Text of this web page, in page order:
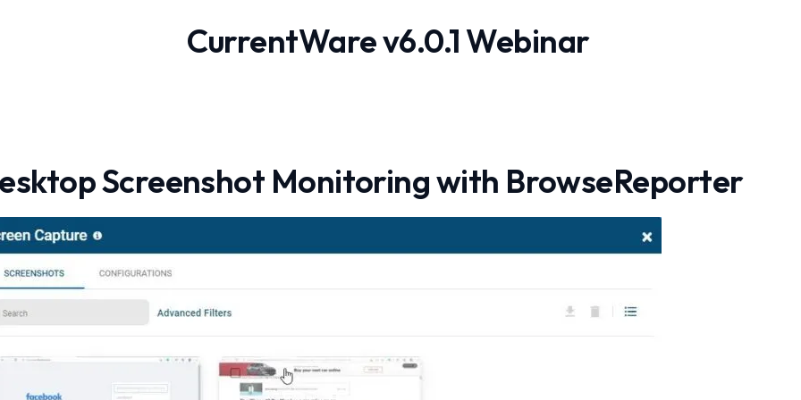
CurrentWare v6.0.1 Webinar
Screenshot Monitoring with BrowseReporter